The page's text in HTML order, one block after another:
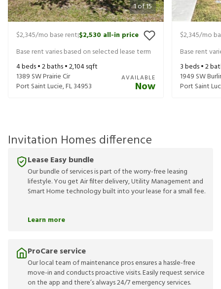
1of15
$2,345/mo base rent|$2,530 all-in price
Base rent varies based on selected lease term
4beds •2baths •2,104sqft
1389 SW Prairie Cir
Port Saint Lucie,FL34953
AVAILABLE
Now
$2,345/mo
Base rent
3beds •2
1949 SW
Port Saint
Invitation Homes difference
Lease Easy bundle
Our bundle of services is part of the worry-free leasing
lifestyle. You get Air filter delivery, Utility Management and
Smart Home technology built into your lease for a small fee.
Learn more
ProCare service
Our local team of maintenance pros ensures a hassle-free
move-in and conducts proactive visits. Easily request service
on the app and there’s always 24/7 emergency services.